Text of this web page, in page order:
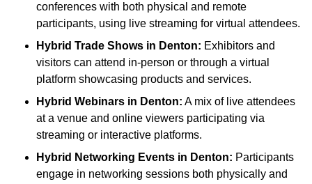
conferences with both physical and remote
participants, using live streaming for virtual attendees.
Hybrid Trade Shows in Denton: Exhibitors and
visitors can attend in-person or through a virtual
platform showcasing products and services.
Hybrid Webinars in Denton: A mix of live attendees
at a venue and online viewers participating via
streaming or interactive platforms.
Hybrid Networking Events in Denton: Participants
engage in networking sessions both physically and